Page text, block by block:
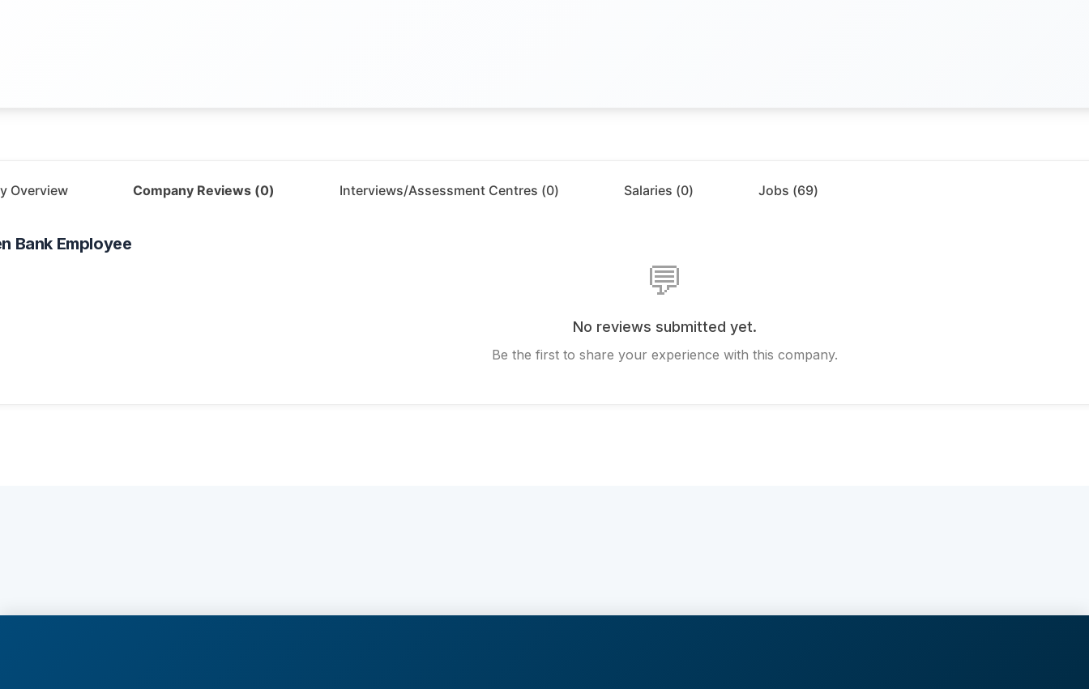
Overview Company Reviews (0) Interviews/Assessment Centres (0) Salaries (0) Jobs (69)
Bank Employee
💬
No reviews submitted yet.
Be the first to share your experience with this company.